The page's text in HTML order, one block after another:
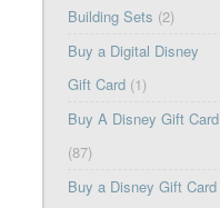
Building Sets (2)
Buy a Digital Disney
Gift Card(1)
Buy A Disney Gift Card
(87)
Buy a Disney Gift Card